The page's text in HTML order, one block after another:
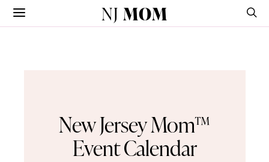
NJ MOM
New Jersey Mom™
Event Calendar